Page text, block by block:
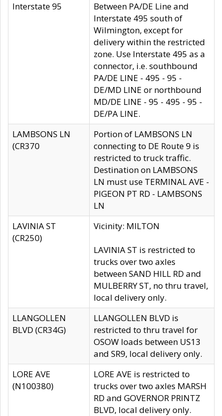
Interstate 95
Between PA/DE Line and
Interstate 495 south of
Wilmington, except for
delivery within the restricted
zone. Use Interstate 495 as a
connector, i.e. southbound
PA/DE LINE - 495 - 95 -
DE/MD LINE or northbound
MD/DE LINE - 95 - 495 - 95 -
DE/PA LINE.
LAMBSONS LN
(CR370
Portion of LAMBSONS LN
connecting to DE Route 9 is
restricted to truck traffic.
Destination on LAMBSONS
LN must use TERMINAL AVE -
PIGEON PT RD - LAMBSONS
LN
LAVINIA ST
(CR250)
Vicinity: MILTON
LAVINIA ST is restricted to
trucks over two axles
between SAND HILL RD and
MULBERRY ST, no thru travel,
local delivery only.
LLANGOLLEN
BLVD (CR34G)
LLANGOLLEN BLVD is
restricted to thru travel for
OSOW loads between US13
and SR9, local delivery only.
LORE AVE
(N100380)
LORE AVE is restricted to
trucks over two axles MARSH
RD and GOVERNOR PRINTZ
BLVD, local delivery only.